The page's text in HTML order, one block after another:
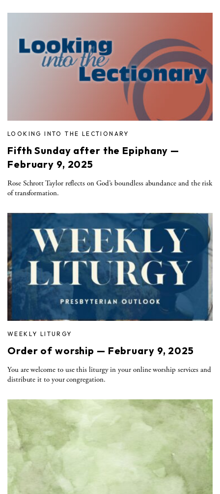
LOOKING INTO THE LECTIONARY
Fifth Sunday after the Epiphany —
February 9, 2025
Rose Schrott Taylor reflects on God’s boundless abundance and the risk
of transformation.
WEEKLY LITURGY
Order of worship — February 9, 2025
You are welcome to use this liturgy in your online worship services and
distribute it to your congregation.